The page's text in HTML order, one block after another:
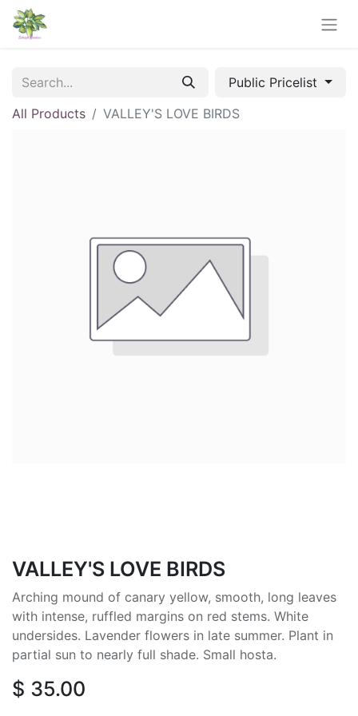
Public Pricelist
All Products
VALLEY'S LOVE BIRDS
VALLEY'S LOVE BIRDS
Arching mound of canary yellow, smooth, long leaves
with intense, ruffled margins on red stems. White
undersides. Lavender flowers in late summer. Plant in
partial sun to nearly full shade. Small hosta.
$ 35.00